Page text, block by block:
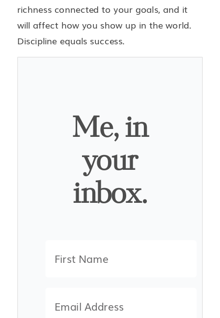
richness connected to your goals, and it
will affect how you show up in the world.
Discipline equals success.
Me, in
your
inbox.